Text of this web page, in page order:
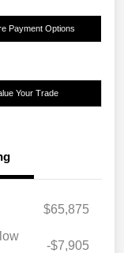
Payment Options
Your Trade
$65,875
-$7,905